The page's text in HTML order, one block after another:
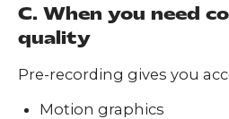
C. When you need
quality
Pre-recording gives you
Motion graphics